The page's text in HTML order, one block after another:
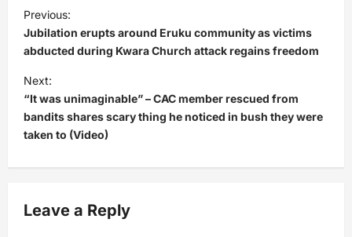
o
s
t
n
a
g
Previous:
Jubilation erupts around Eruku community as victims
abducted during Kwara Church attack regains freedom
Next:
“It was unimaginable” – CAC member rescued from
bandits shares scary thing he noticed in bush they were
taken to (Video)
Leave a Reply